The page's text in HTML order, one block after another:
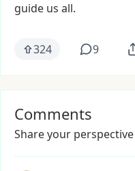
guide us all.
324 9
Comments
Share your